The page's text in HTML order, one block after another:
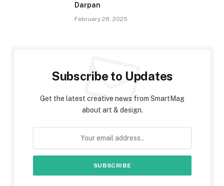
Darpan
February 28, 2025
Subscribe to Updates
Get the latest creative news from SmartMag
about art & design.